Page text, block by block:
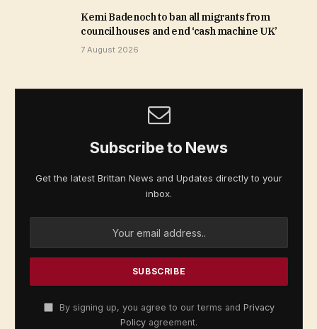
Kemi Badenoch to ban all migrants from
council houses and end ‘cash machine UK’
7 August 2026
Subscribe to News
Get the latest Brittan News and Updates directly to your
inbox.
By signing up, you agree to our terms and Privacy
Policy agreement.